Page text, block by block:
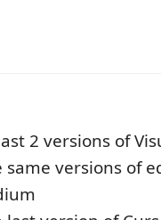
2 versions of
versions of